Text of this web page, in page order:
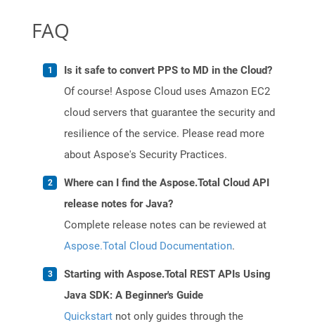
FAQ
Is it safe to convert PPS to MD in the Cloud?
Of course! Aspose Cloud uses Amazon EC2
cloud servers that guarantee the security and
resilience of the service. Please read more
about Aspose's Security Practices.
Where can I find the Aspose.Total Cloud API
release notes for Java?
Complete release notes can be reviewed at
Aspose.Total Cloud Documentation.
Starting with Aspose.Total REST APIs Using
Java SDK: A Beginner's Guide
Quickstart not only guides through the